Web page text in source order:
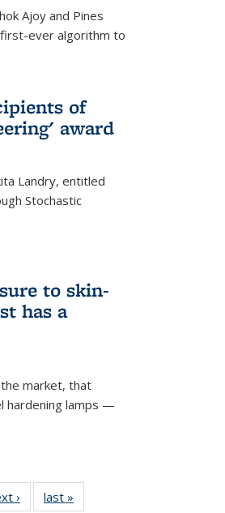
Ajoy and Pines
first-ever algorithm to
of
award
Landry, entitled
Stochastic
to skin-
has a
market, that
hardening lamps —
› Newslast »